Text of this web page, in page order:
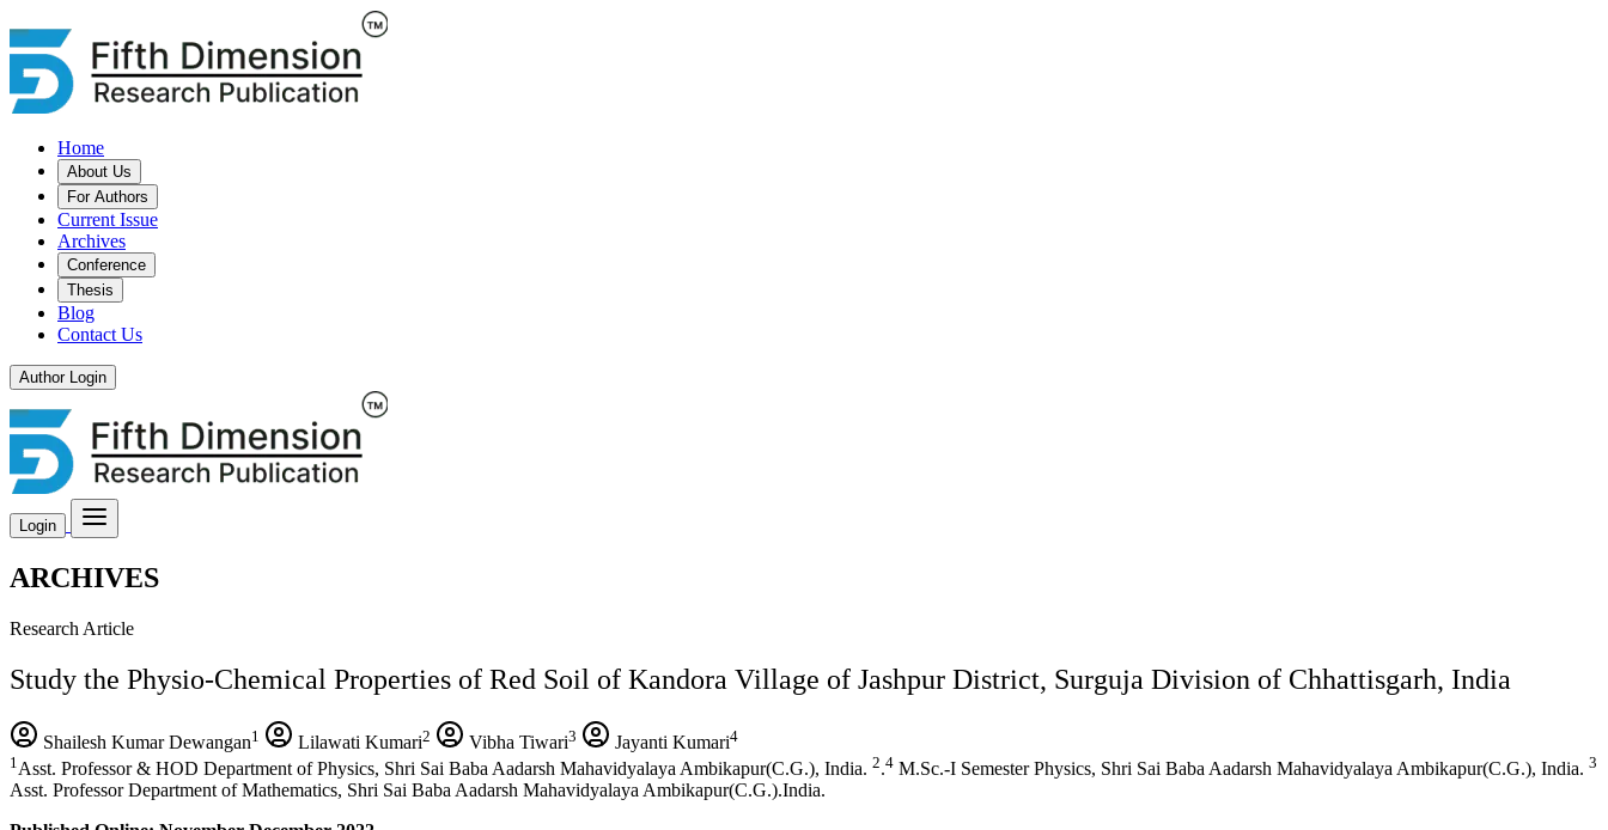
Home
About Us
For Authors
Current Issue
Archives
Conference
Thesis
Blog
Contact Us
Author Login
Login
ARCHIVES
Research Article
Study the Physio-Chemical Properties of Red Soil of Kandora Village of Jashpur District, Surguja Division of Chhattisgarh, India
Shailesh Kumar Dewangan1 Lilawati Kumari2 Vibha Tiwari3 Jayanti Kumari4
1 Asst. Professor & HOD Department of Physics, Shri Sai Baba Aadarsh Mahavidyalaya Ambikapur(C.G.), India. 2.4 M.Sc.-I Semester Physics, Shri Sai Baba Aadarsh Mahavidyalaya Ambikapur(C.G.), India. 3
Asst. Professor Department of Mathematics, Shri Sai Baba Aadarsh Mahavidyalaya Ambikapur(C.G.).India.